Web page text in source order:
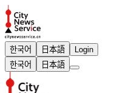
한국어 日本語
Login
한국어
日本語